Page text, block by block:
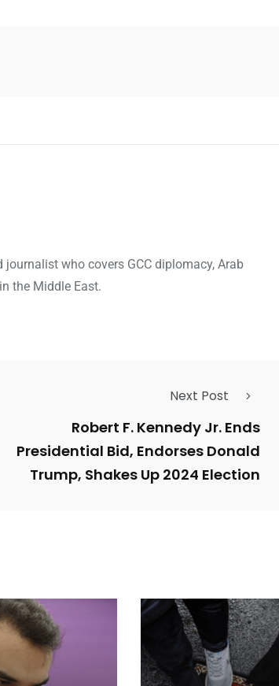
who covers GCC diplomacy, Arab
the Middle East.
Next Post
Robert F. Kennedy Jr. Ends
Presidential Bid, Endorses Donald
Trump, Shakes Up 2024 Election